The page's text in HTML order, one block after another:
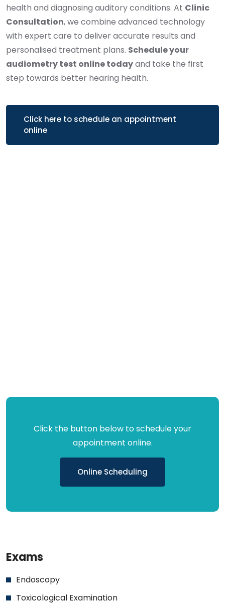
health and diagnosing auditory conditions. At Clinic
Consultation, we combine advanced technology
with expert care to deliver accurate results and
personalised treatment plans. Schedule your
audiometry test online todayand take the first
step towards better hearing health.
Click here to schedule an appointment
online
Click the button below to schedule your
appointment online.
Online Scheduling
Exams
Endoscopy
Toxicological Examination